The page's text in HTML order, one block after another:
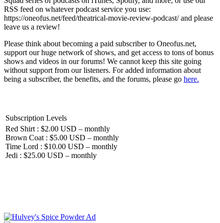
RSS feed on whatever podcast service you use:
https://oneofus.net/feed/theatrical-movie-review-podcast/ and please
leave us a review!
Please think about becoming a paid subscriber to Oneofus.net,
support our huge network of shows, and get access to tons of bonus
shows and videos in our forums! We cannot keep this site going
without support from our listeners. For added information about
being a subscriber, the benefits, and the forums, please go here.
Subscription Levels
Red Shirt : $2.00 USD – monthly
Brown Coat : $5.00 USD – monthly
Time Lord : $10.00 USD – monthly
Jedi : $25.00 USD – monthly